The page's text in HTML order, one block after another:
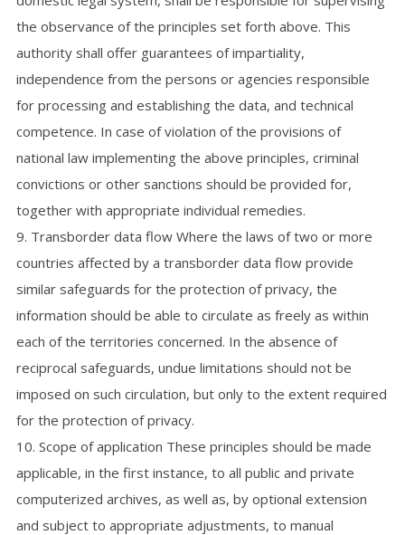
the observance of the principles set forth above. This
authority shall offer guarantees of impartiality,
independence from the persons or agencies responsible
for processing and establishing the data, and technical
competence. In case of violation of the provisions of
national law implementing the above principles, criminal
convictions or other sanctions should be provided for,
together with appropriate individual remedies.
9. Transborder data flow Where the laws of two or more
countries affected by a transborder data flow provide
similar safeguards for the protection of privacy, the
information should be able to circulate as freely as within
each of the territories concerned. In the absence of
reciprocal safeguards, undue limitations should not be
imposed on such circulation, but only to the extent required
for the protection of privacy.
10. Scope of application These principles should be made
applicable, in the first instance, to all public and private
computerized archives, as well as, by optional extension
and subject to appropriate adjustments, to manual